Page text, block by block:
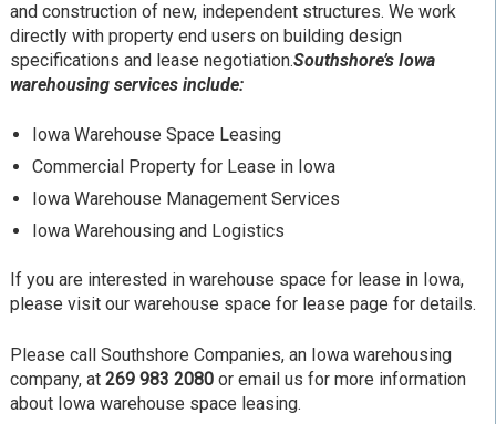
and construction of new, independent structures. We work
directly with property end users on building design
specifications and lease negotiation.Southshore’s Iowa
warehousing services include:
Iowa Warehouse Space Leasing
Commercial Property for Lease in Iowa
Iowa Warehouse Management Services
Iowa Warehousing and Logistics
If you are interested in warehouse space for lease in Iowa,
please visit our warehouse space for lease page for details.
Please call Southshore Companies, an Iowa warehousing
company, at 269 983 2080or email us for more information
about Iowa warehouse space leasing.